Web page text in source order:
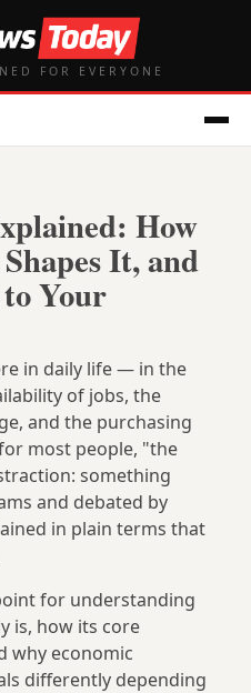
FOR EVERYONE
How
It, and
Your
in daily life — in the
of jobs, the
and the purchasing
most people, "the
something
and debated by
in plain terms that
for understanding
is, how its core
why economic
differently depending